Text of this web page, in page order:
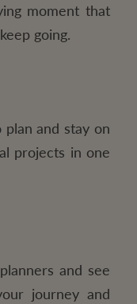
moment that
going.
and stay on
projects in one
and see
journey and